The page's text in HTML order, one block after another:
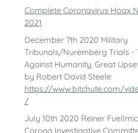
Complete Coronavirus Hoax
2021
December 7th 2020 Military
Tribunals/Nuremberg Trials -
Against Humanity, Great
by Robert David Steele
https://www.bitchute.com/
/
July 10th 2020 Reiner
Corona Investigative